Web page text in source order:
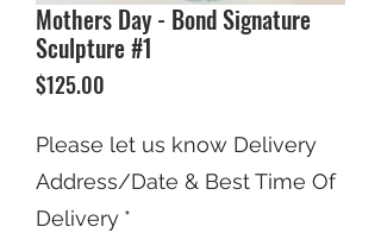
Mothers Day - Bond Signature
Sculpture #1
$125.00
Please let us know Delivery
Address/Date & Best Time Of
Delivery *